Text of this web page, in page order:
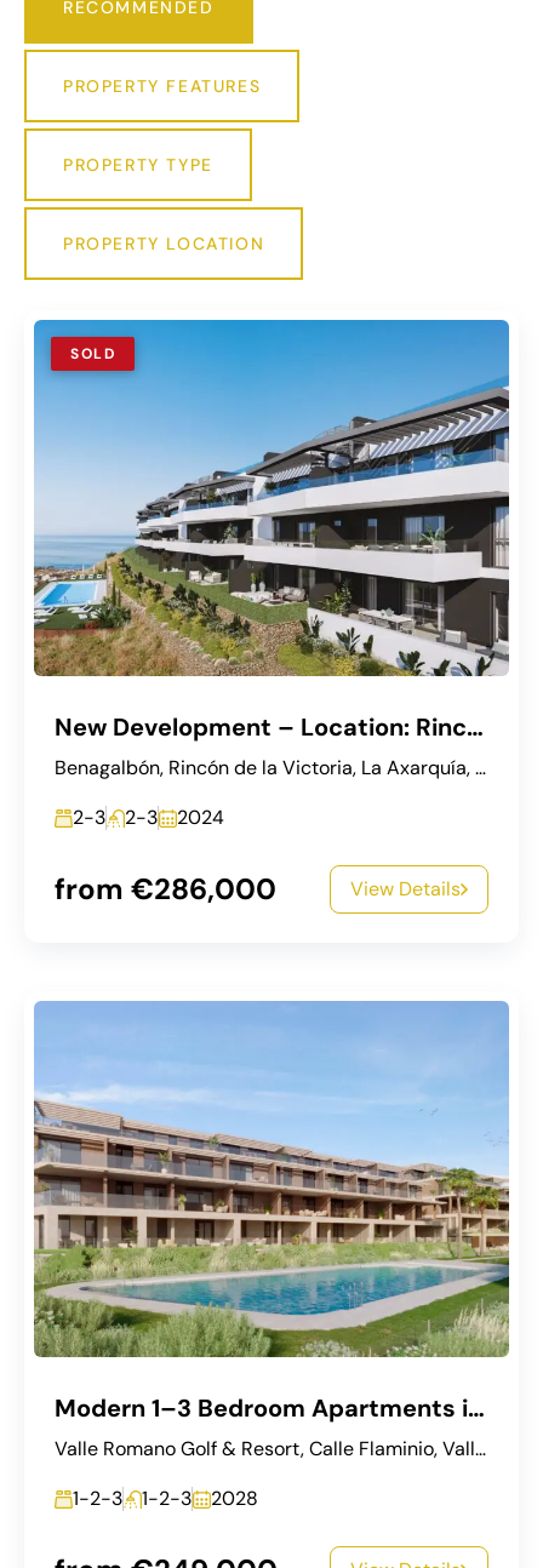
RECOMMENDED
PROPERTY FEATURES
PROPERTY TYPE
PROPERTY LOCATION
SOLD
New Development – Location: Rincon de la Victoria, Malaga
Benagalbón, Rincón de la Victoria, La Axarquía, Malaga, Andalusia, 29738, Spain
2-3
2-3 2024
from €286,000 View Details
Modern 1–3 Bedroom Apartments in Estepona
Valle Romano Golf & Resort, Calle Flaminio, Valle Romano, Estepona, Costa del Sol Occidental, Málaga, Andalucía, 29680, España
1-2-3
1-2-3 2028